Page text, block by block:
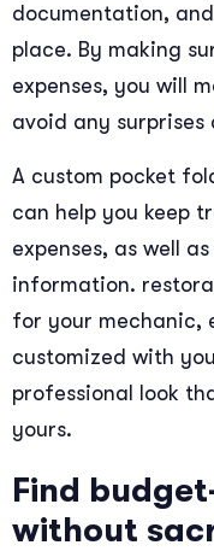
documentation,
place. By making
expenses, you will
avoid any surprises
A custom pocket
can help you keep
expenses, as well
information.
for your mechanic,
customized with
professional look
yours.
Find
without